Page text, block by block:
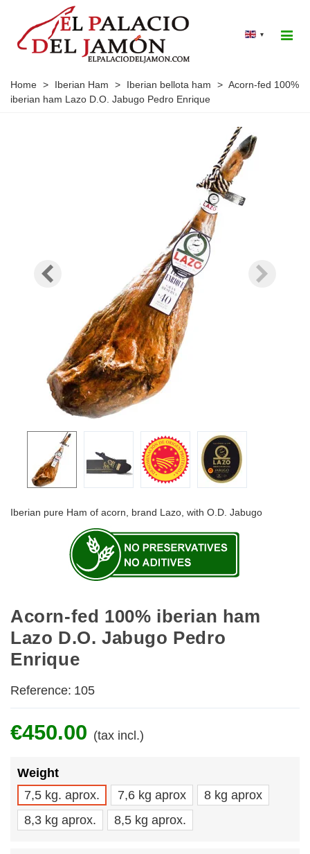
▾
Home > Iberian Ham > Iberian bellota ham > Acorn-fed 100%
iberian ham Lazo D.O. Jabugo Pedro Enrique
Iberian pure Ham of acorn, brand Lazo, with O.D. Jabugo
Acorn-fed 100% iberian ham
Lazo D.O. Jabugo Pedro
Enrique
Reference: 105
€450.00 (tax incl.)
Weight
7,5 kg. aprox.
7,6 kg aprox
8 kg aprox
8,3 kg aprox.
8,5 kg aprox.